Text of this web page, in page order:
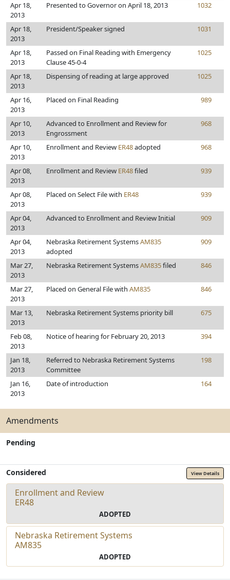
Apr 18,
2013
Presented to Governor on April 18, 2013 1032
Apr 18,
2013
President/Speaker signed 1031
Apr 18,
2013
Passed on Final Reading with Emergency
Clause 45-0-4
1025
Apr 18,
2013
Dispensing of reading at large approved 1025
Apr 16,
2013
Placed on Final Reading 989
Apr 10,
2013
Advanced to Enrollment and Review for
Engrossment
968
Apr 10,
2013
Enrollment and Review ER48adopted 968
Apr 08,
2013
Enrollment and Review ER48filed 939
Apr 08,
2013
Placed on Select File with ER48 939
Apr 04,
2013
Advanced to Enrollment and Review Initial 909
Apr 04,
2013
Nebraska Retirement SystemsAM835
adopted
909
Mar 27,
2013
Nebraska Retirement SystemsAM835filed 846
Mar 27,
2013
Placed on General File with AM835 846
Mar 13,
2013
Nebraska Retirement Systems priority bill 675
Feb 08,
2013
Notice of hearing for February 20, 2013 394
Jan 18,
2013
Referred to Nebraska Retirement Systems
Committee
198
Jan 16,
2013
Date of introduction 164
Amendments
Pending
Considered View Details
Enrollment and Review
ER48
ADOPTED
Nebraska Retirement Systems
AM835
ADOPTED